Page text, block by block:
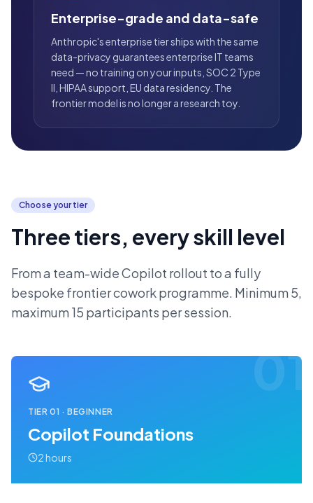
Enterprise-grade and data-safe
Anthropic's enterprise tier ships with the same
data-privacy guarantees enterprise IT teams
need — no training on your inputs, SOC 2 Type
II, HIPAA support, EU data residency. The
frontier model is no longer a research toy.
Choose your tier
Three tiers, every skill level
From a team-wide Copilot rollout to a fully
bespoke frontier cowork programme. Minimum 5,
maximum 15 participants per session.
01
TIER01 ·BEGINNER
Copilot Foundations
2 hours